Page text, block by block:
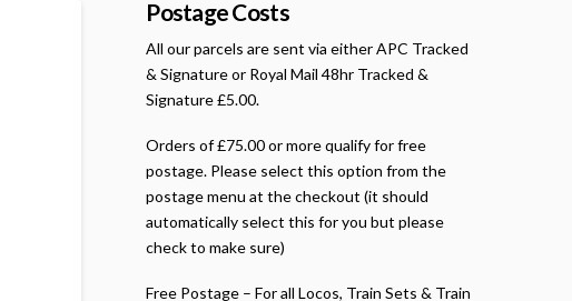
Postage Costs
All our parcels are sent via either APC Tracked
& Signature or Royal Mail 48hr Tracked &
Signature £5.00.
Orders of £75.00 or more qualify for free
postage. Please select this option from the
postage menu at the checkout (it should
automatically select this for you but please
check to make sure)
Free Postage – For all Locos, Train Sets & Train